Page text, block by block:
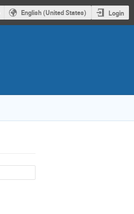
English (United States) Login